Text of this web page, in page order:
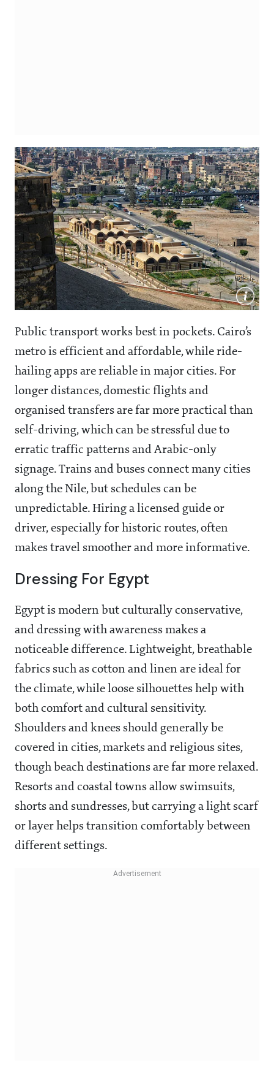
Public transport works best in pockets. Cairo’s
metro is efficient and affordable, while ride-
hailing apps are reliable in major cities. For
longer distances, domestic flights and
organised transfers are far more practical than
self-driving, which can be stressful due to
erratic traffic patterns and Arabic-only
signage. Trains and buses connect many cities
along the Nile, but schedules can be
unpredictable. Hiring a licensed guide or
driver, especially for historic routes, often
makes travel smoother and more informative.
Dressing For Egypt
Egypt is modern but culturally conservative,
and dressing with awareness makes a
noticeable difference. Lightweight, breathable
fabrics such as cotton and linen are ideal for
the climate, while loose silhouettes help with
both comfort and cultural sensitivity.
Shoulders and knees should generally be
covered in cities, markets and religious sites,
though beach destinations are far more relaxed.
Resorts and coastal towns allow swimsuits,
shorts and sundresses, but carrying a light scarf
or layer helps transition comfortably between
different settings.